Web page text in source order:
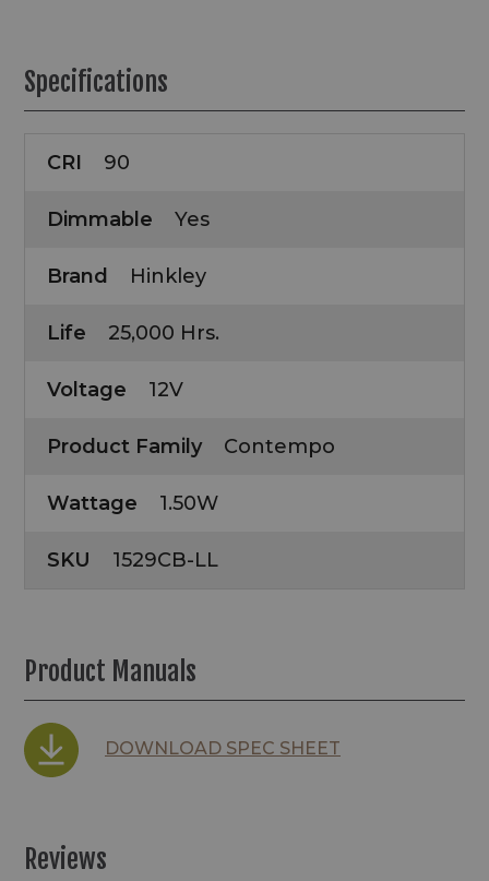
Specifications
CRI 90
Dimmable Yes
Brand Hinkley
Life 25,000 Hrs.
Voltage 12V
Product Family Contempo
Wattage 1.50W
SKU 1529CB-LL
Product Manuals
DOWNLOAD SPEC SHEET
Reviews